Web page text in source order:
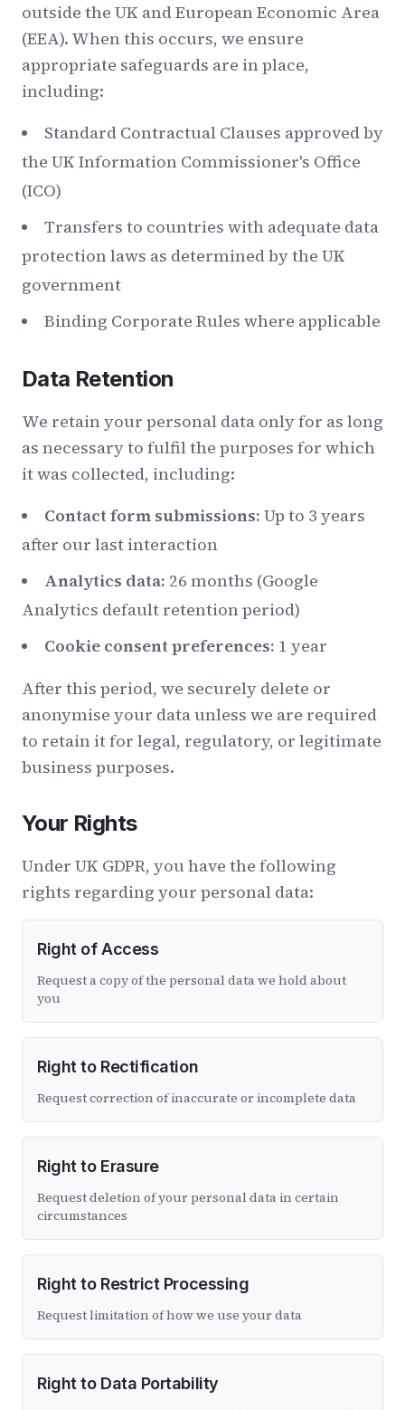
outside the UK and European Economic Area
(EEA). When this occurs, we ensure
appropriate safeguards are in place,
including:
Standard Contractual Clauses approved by
the UK Information Commissioner's Office
(ICO)
Transfers to countries with adequate data
protection laws as determined by the UK
government
Binding Corporate Rules where applicable
Data Retention
We retain your personal data only for as long
as necessary to fulfil the purposes for which
it was collected, including:
Contact form submissions: Up to 3 years
after our last interaction
Analytics data: 26 months (Google
Analytics default retention period)
Cookie consent preferences: 1 year
After this period, we securely delete or
anonymise your data unless we are required
to retain it for legal, regulatory, or legitimate
business purposes.
Your Rights
Under UK GDPR, you have the following
rights regarding your personal data:
Right of Access
Request a copy of the personal data we hold about
you
Right to Rectification
Request correction of inaccurate or incomplete data
Right to Erasure
Request deletion of your personal data in certain
circumstances
Right to Restrict Processing
Request limitation of how we use your data
Right to Data Portability